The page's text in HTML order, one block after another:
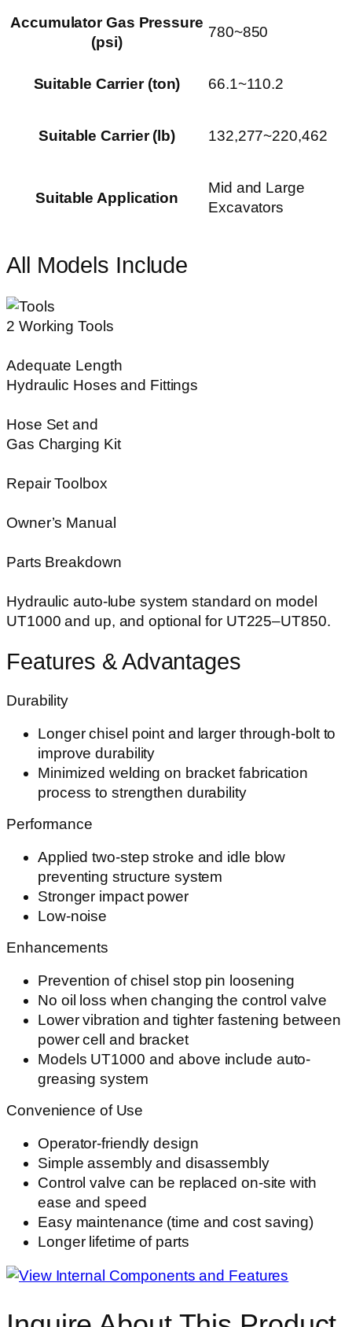
Accumulator Gas Pressure
(psi)
780~850
Suitable Carrier (ton) 66.1~110.2
Suitable Carrier (lb) 132,277~220,462
Suitable Application
Mid and Large
Excavators
All Models Include
2 Working Tools
Adequate Length
Hydraulic Hoses and Fittings
Hose Set and
Gas Charging Kit
Repair Toolbox
Owner’s Manual
Parts Breakdown
Hydraulic auto-lube system standard on model
UT1000 and up, and optional for UT225–UT850.
Features & Advantages
Durability
Longer chisel point and larger through-bolt to
improve durability
Minimized welding on bracket fabrication
process to strengthen durability
Performance
Applied two-step stroke and idle blow
preventing structure system
Stronger impact power
Low-noise
Enhancements
Prevention of chisel stop pin loosening
No oil loss when changing the control valve
Lower vibration and tighter fastening between
power cell and bracket
Models UT1000 and above include auto-
greasing system
Convenience of Use
Operator-friendly design
Simple assembly and disassembly
Control valve can be replaced on-site with
ease and speed
Easy maintenance (time and cost saving)
Longer lifetime of parts